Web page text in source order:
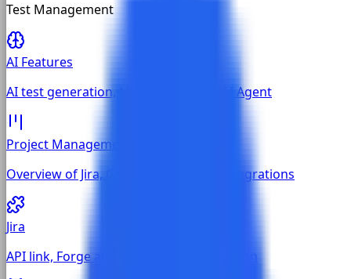
Test Management
AI Features
AI test generation, MCP, and built-in AI Agent
Project Management
Overview of Jira, GitHub, and GitLab integrations
Jira
API link, Forge app, and Chrome extension